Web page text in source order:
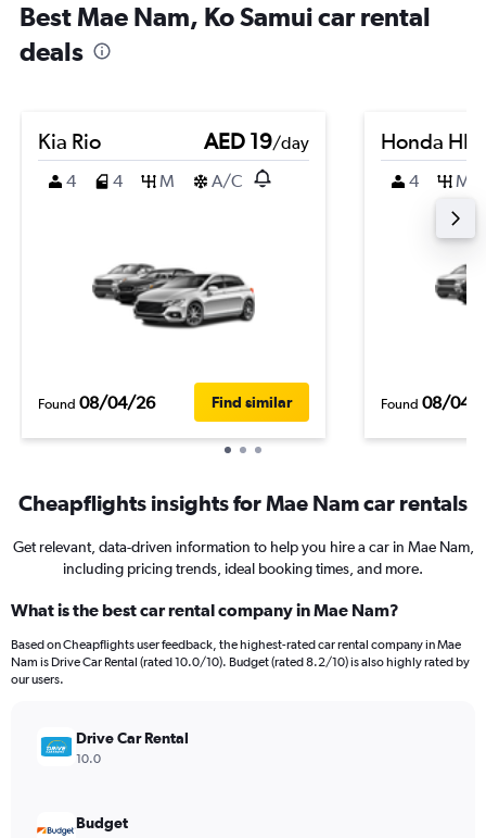
Best Mae Nam, Ko Samui car rental
deals
Kia Rio AED 19/day
4
4 M A/C
Found 08/04/26 Find similar
Honda HR-
4 M
Found 08/04/
Cheapflights insights for Mae Nam car rentals
Get relevant, data-driven information to help you hire a car in Mae Nam,
including pricing trends, ideal booking times, and more.
What is the best car rental company in Mae Nam?
Based on Cheapflights user feedback, the highest-rated car rental company in Mae
Nam is Drive Car Rental (rated 10.0/10). Budget (rated 8.2/10) is also highly rated by
our users.
Drive Car Rental
10.0
Budget